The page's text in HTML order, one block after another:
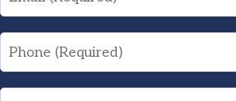
Phone